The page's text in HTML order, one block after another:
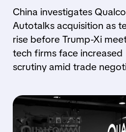
China investigates
Autotalks acquisition as
rise before Trump-Xi
tech firms face increased
scrutiny amid trade